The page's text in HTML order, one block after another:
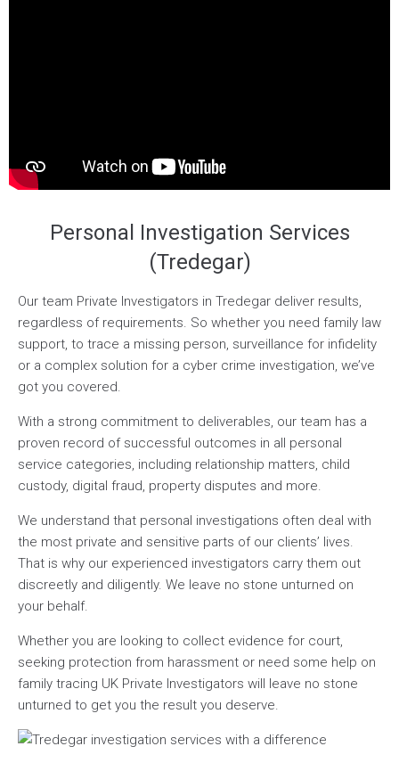
Personal Investigation Services
(Tredegar)
Our team Private Investigators in Tredegar deliver results,
regardless of requirements. So whether you need family law
support, to trace a missing person, surveillance for infidelity
or a complex solution for a cyber crime investigation, we’ve
got you covered.
With a strong commitment to deliverables, our team has a
proven record of successful outcomes in all personal
service categories, including relationship matters, child
custody, digital fraud, property disputes and more.
We understand that personal investigations often deal with
the most private and sensitive parts of our clients’ lives.
That is why our experienced investigators carry them out
discreetly and diligently. We leave no stone unturned on
your behalf.
Whether you are looking to collect evidence for court,
seeking protection from harassment or need some help on
family tracing UK Private Investigators will leave no stone
unturned to get you the result you deserve.